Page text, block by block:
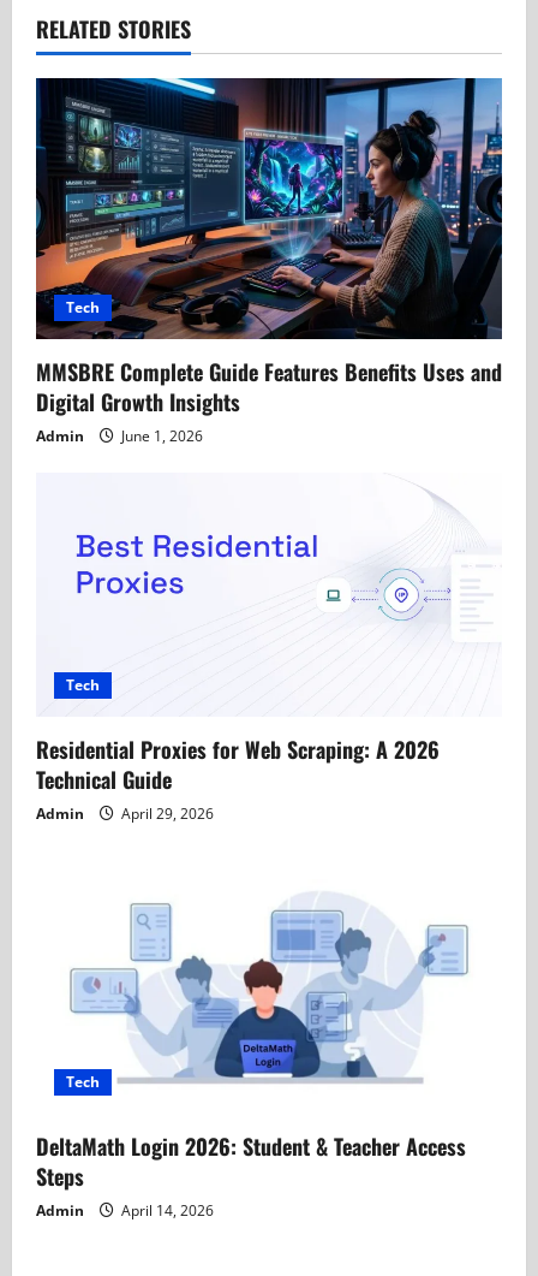
a
v
i
g
a
t
i
o
n
RELATED STORIES
Tech
MMSBRE Complete Guide Features Benefits Uses and
Digital Growth Insights
Admin June 1, 2026
Tech
Residential Proxies for Web Scraping: A 2026
Technical Guide
Admin April 29, 2026
Tech
DeltaMath Login 2026: Student & Teacher Access
Steps
Admin April 14, 2026